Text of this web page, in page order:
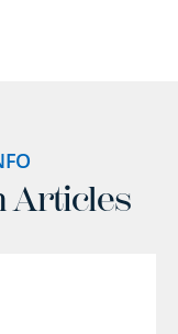
Articles